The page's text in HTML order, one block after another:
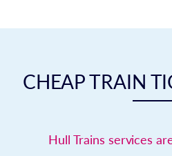
CHEAP TRAIN
Hull Trains services